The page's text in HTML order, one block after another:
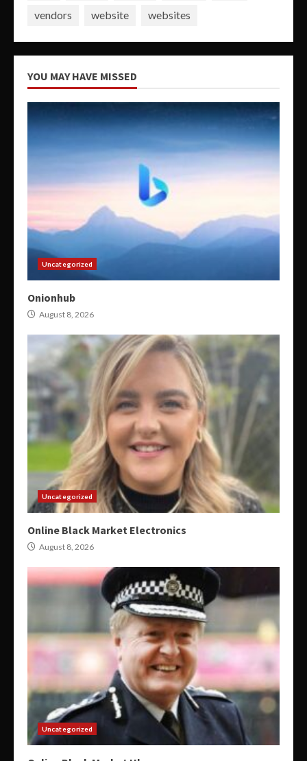
vendors
website websites
YOU MAY HAVE MISSED
Uncategorized
Onionhub
August 8, 2026
Uncategorized
Online Black Market Electronics
August 8, 2026
Uncategorized